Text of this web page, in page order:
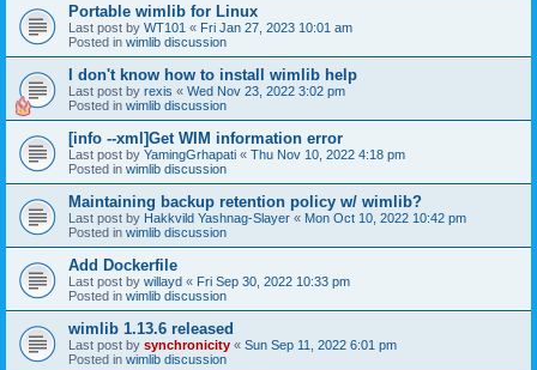
Portable wimlib for Linux
Last post by WT101 « Fri Jan 27, 2023 10:01 am
Posted in wimlib discussion
I don't know how to install wimlib help
Last post by rexis « Wed Nov 23, 2022 3:02 pm
Posted in wimlib discussion
[info --xml]Get WIM information error
Last post by YamingGrhapati « Thu Nov 10, 2022 4:18 pm
Posted in wimlib discussion
Maintaining backup retention policy w/ wimlib?
Last post by Hakkvild Yashnag-Slayer « Mon Oct 10, 2022 10:42 pm
Posted in wimlib discussion
Add Dockerfile
Last post by willayd « Fri Sep 30, 2022 10:33 pm
Posted in wimlib discussion
wimlib 1.13.6 released
Last post by synchronicity « Sun Sep 11, 2022 6:01 pm
Posted in wimlib discussion